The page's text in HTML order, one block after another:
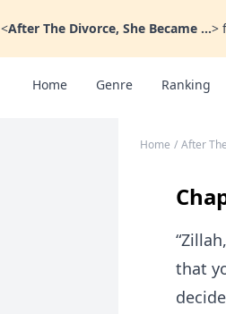
<After The Divorce, She Became ...>
Home Genre Ranking
Home / After
that